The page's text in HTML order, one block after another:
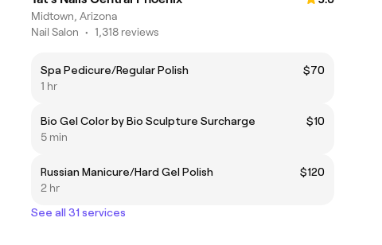
Midtown, Arizona
Nail Salon • 1,318 reviews
Spa Pedicure/Regular Polish
$70
1 hr
Bio Gel Color by Bio Sculpture Surcharge
$10
5 min
Russian Manicure/Hard Gel Polish
$120
2 hr
See all 31 services